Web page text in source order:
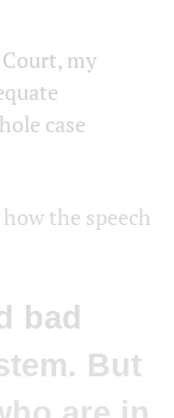
my
case
the speech
bad
But